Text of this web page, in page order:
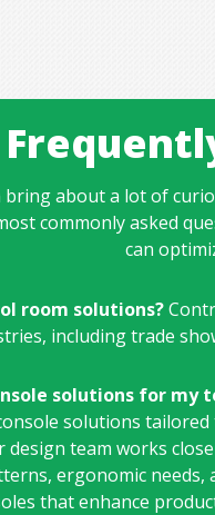
about a lot of
commonly asked
can
room solutions?
including trade
solutions for my
solutions
team works
ergonomic needs,
that enhance